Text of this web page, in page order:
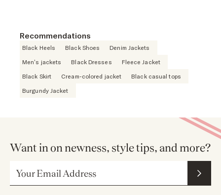
Recommendations
Black Heels Black Shoes
Denim Jackets
Men's jackets
Black Dresses
Fleece Jacket
Black Skirt
Cream-colored jacket
Black casual tops
Burgundy Jacket
Want in on newness, style tips, and more?